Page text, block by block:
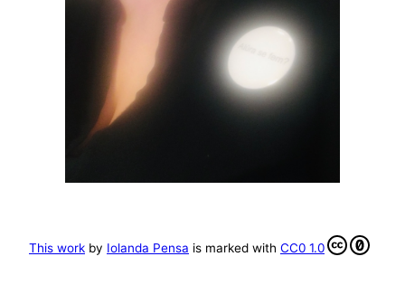
This work by Iolanda Pensa is marked with CC0 1.0